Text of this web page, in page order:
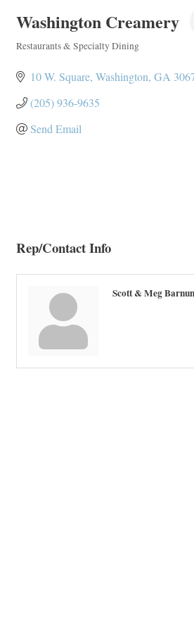
Washington Creamery
Restaurants & Specialty Dining
10 W. Square Washington GA
(205) 936-9635
Send Email
Rep/Contact Info
Scott & Meg